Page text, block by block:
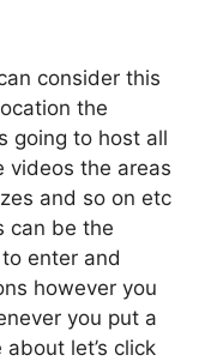
consider this
the
going to host all
videos the areas
and so on etc
can be the
enter and
however you
you put a
let’s click